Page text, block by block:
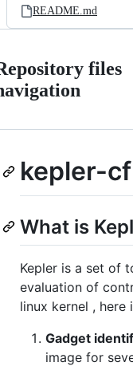
README.md
files
kepler-
What is
Kepler is a set of
evaluation of
linux kernel ,
Gadget
image for